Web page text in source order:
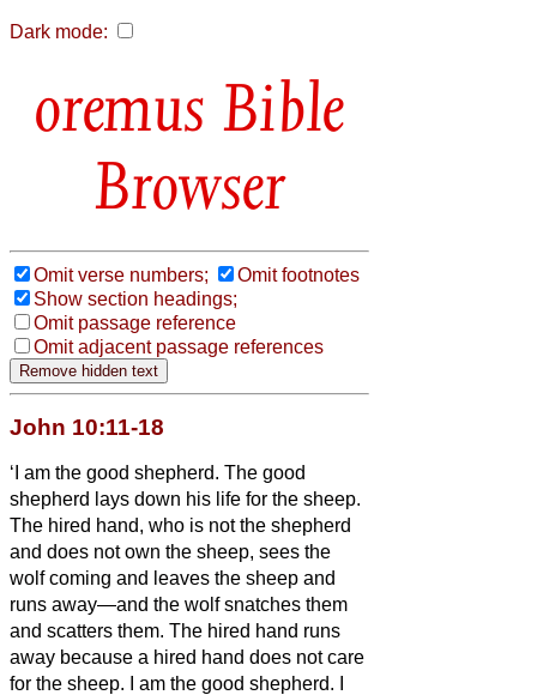
Dark mode:
Bible
Browser
Omit verse numbers;
Omit footnotes
Show section headings;
Omit passage reference
Omit adjacent passage references
John 10:11-18
‘I am the good shepherd. The good
shepherd lays down his life for the sheep.
The hired hand, who is not the shepherd
and does not own the sheep, sees the
wolf coming and leaves the sheep and
runs away—and the wolf snatches them
and scatters them. The hired hand runs
away because a hired hand does not care
for the sheep.
I am the good shepherd. I